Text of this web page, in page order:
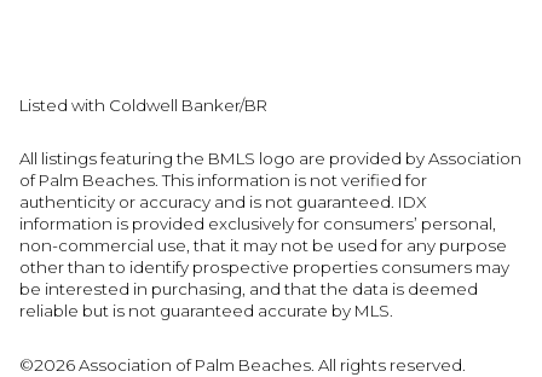
Listed with Coldwell Banker/BR
All listings featuring the BMLS logo are provided by Association
of Palm Beaches. This information is not verified for
authenticity or accuracy and is not guaranteed. IDX
information is provided exclusively for consumers’ personal,
non-commercial use, that it may not be used for any purpose
other than to identify prospective properties consumers may
be interested in purchasing, and that the data is deemed
reliable but is not guaranteed accurate by MLS.
©2026 Association of Palm Beaches. All rights reserved.